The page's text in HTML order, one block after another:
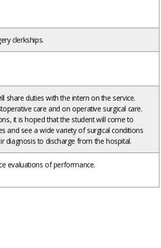
clerkships.
share duties with the intern on the service.
care and on operative surgical care.
it is hoped that the student will come to
and see a wide variety of surgical conditions
diagnosis to discharge from the hospital.
evaluations of performance.